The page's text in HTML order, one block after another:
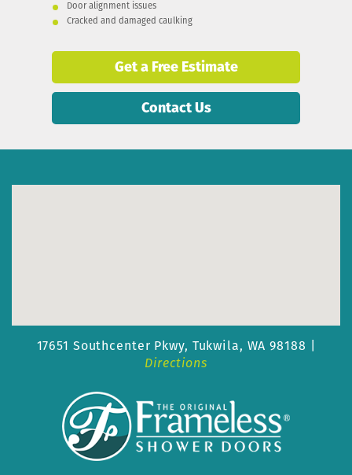
Door alignment issues
Cracked and damaged caulking
Get a Free Estimate
Contact Us
17651 Southcenter Pkwy, Tukwila, WA 98188 |
Directions